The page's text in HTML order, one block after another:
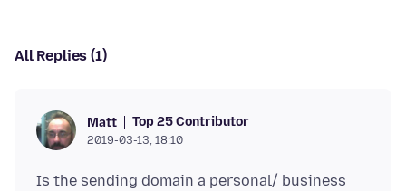
All Replies (1)
Matt Top 25 Contributor
2019-03-13, 18:10
Is the sending domain a personal/ business